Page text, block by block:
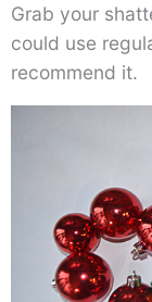
Grab your
could use
recommend it.